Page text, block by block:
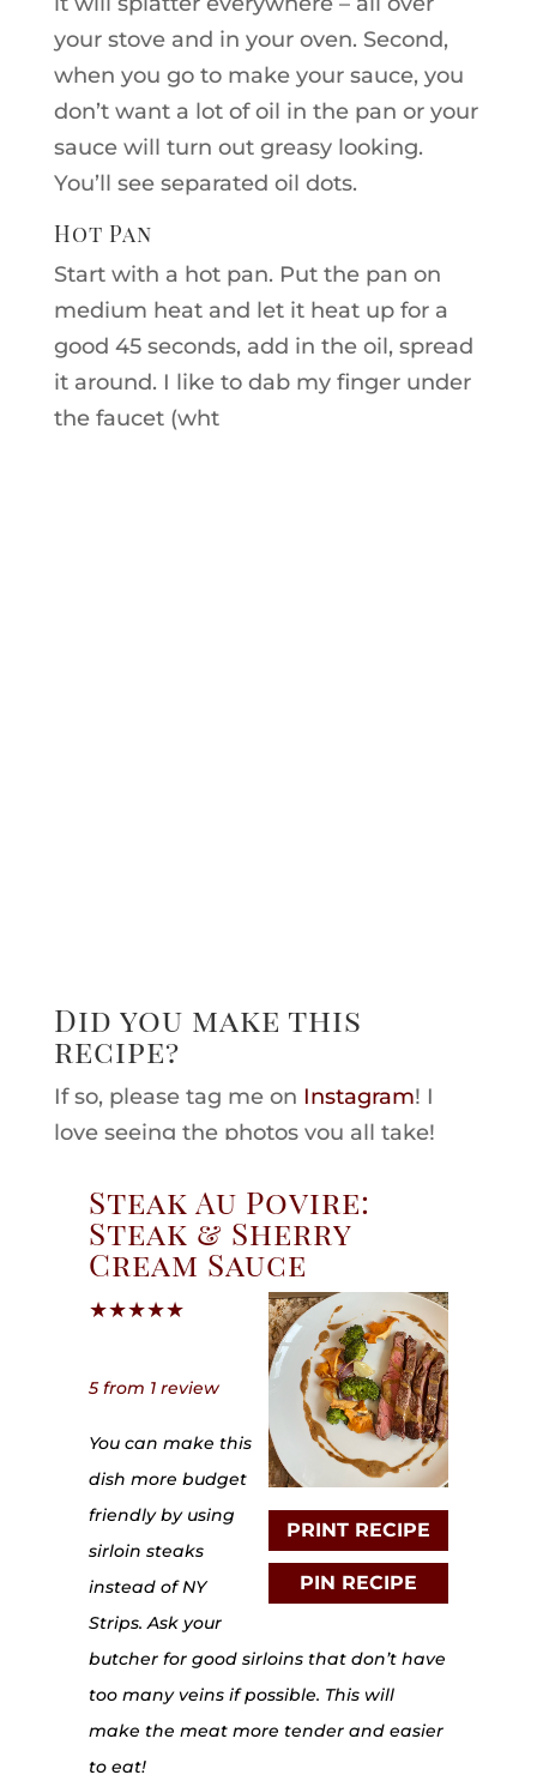
your stove and in your oven. Second,
when you go to make your sauce, you
don’t want a lot of oil in the pan or your
sauce will turn out greasy looking.
You’ll see separated oil dots.
Hot Pan
Start with a hot pan. Put the pan on
medium heat and let it heat up for a
good 45 seconds, add in the oil, spread
it around. I like to dab my finger under
the faucet (wht
Did you make this
recipe?
If so, please tag me on Instagram! I
love seeing the photos you all take!
Steak Au Povire:
Steak & Sherry
Cream Sauce
PRINT RECIPE
PIN RECIPE
★★★★★
5from 1 review
You can make this
dish more budget
friendly by using
sirloin steaks
instead of NY
Strips. Ask your
butcher for good sirloins that don’t have
too many veins if possible. This will
make the meat more tender and easier
to eat!